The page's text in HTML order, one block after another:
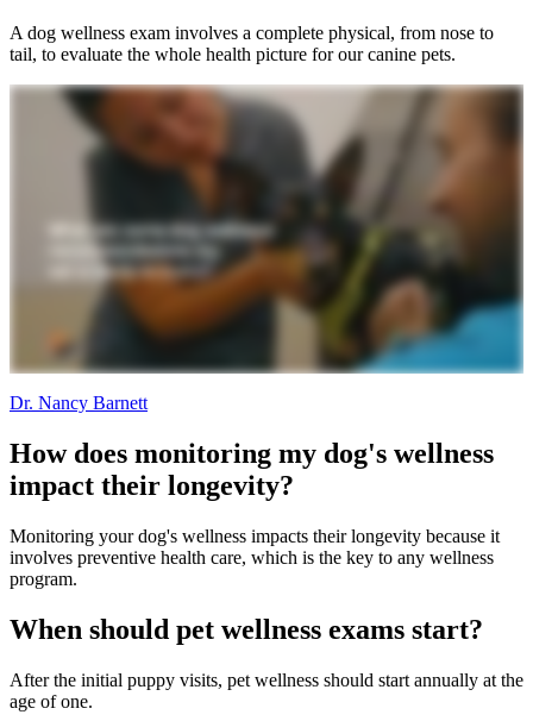
A dog wellness exam involves a complete physical, from nose to
tail, to evaluate the whole health picture for our canine pets.
Dr. Nancy Barnett
How does monitoring my dog's wellness
impact their longevity?
Monitoring your dog's wellness impacts their longevity because it
involves preventive health care, which is the key to any wellness
program.
When should pet wellness exams start?
After the initial puppy visits, pet wellness should start annually at the
age of one.